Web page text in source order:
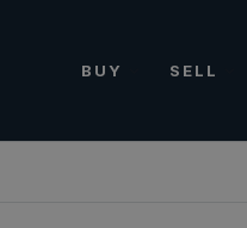
BUY SELL